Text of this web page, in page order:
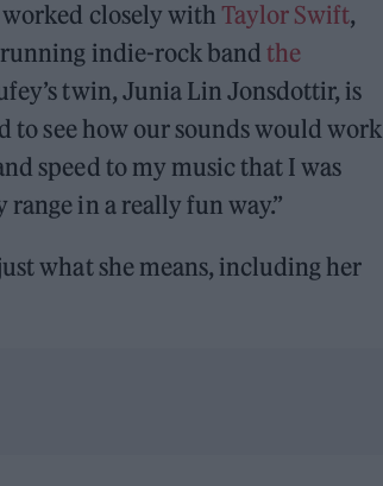
worked closely with Taylor Swift,
indie-rock band the
twin, Junia Lin Jonsdottir, is
to see how our sounds would work
speed to my music that I was
range in a really fun way.”
what she means, including her